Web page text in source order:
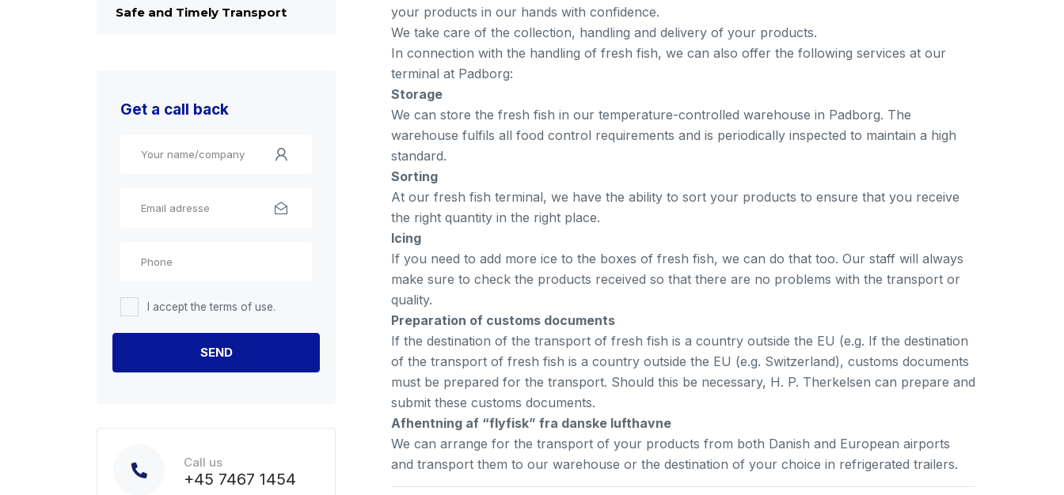
Safe and Timely Transport
Get a call back
I accept the terms of use.
Call us
+45 7467 1454
your products in our hands with confidence.
We take care of the collection, handling and delivery of your products.
In connection with the handling of fresh fish, we can also offer the following services at our
terminal at Padborg:
Storage
We can store the fresh fish in our temperature-controlled warehouse in Padborg. The
warehouse fulfils all food control requirements and is periodically inspected to maintain a high
standard.
Sorting
At our fresh fish terminal, we have the ability to sort your products to ensure that you receive
the right quantity in the right place.
Icing
If you need to add more ice to the boxes of fresh fish, we can do that too. Our staff will always
make sure to check the products received so that there are no problems with the transport or
quality.
Preparation of customs documents
If the destination of the transport of fresh fish is a country outside the EU (e.g. If the destination
of the transport of fresh fish is a country outside the EU (e.g. Switzerland), customs documents
must be prepared for the transport. Should this be necessary, H. P. Therkelsen can prepare and
submit these customs documents.
Afhentning af “flyfisk” fra danske lufthavne
We can arrange for the transport of your products from both Danish and European airports
and transport them to our warehouse or the destination of your choice in refrigerated trailers.